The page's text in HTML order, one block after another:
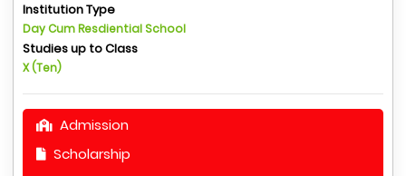
Institution Type
Day Cum Resdiential School
Studies up to Class
X (Ten)
Admission
Scholarship